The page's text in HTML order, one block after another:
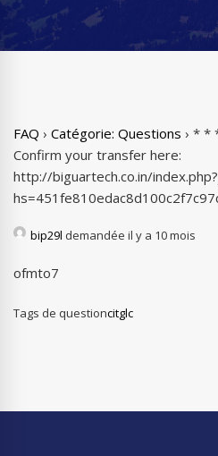
FAQ › Catégorie: Questions › * *
Confirm your transfer here:
http://biguartech.co.in/
bip29l demandée il y a 10 mois
ofmto7
Tags de questioncitglc